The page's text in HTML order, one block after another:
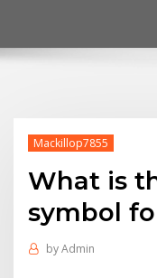
Mackillop7855
What is
symbol
byAdmin